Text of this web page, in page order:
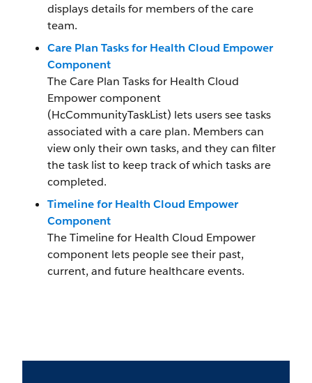
displays details for members of the care
team.
Care Plan Tasks for Health Cloud Empower
Component
The Care Plan Tasks for Health Cloud
Empower component
(HcCommunityTaskList) lets users see tasks
associated with a care plan. Members can
view only their own tasks, and they can filter
the task list to keep track of which tasks are
completed.
Timeline for Health Cloud Empower
Component
The Timeline for Health Cloud Empower
component lets people see their past,
current, and future healthcare events.